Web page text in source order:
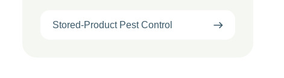
Stored-Product Pest Control